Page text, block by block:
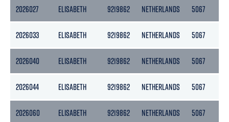
2026027 ELISABETH 9219862 NETHERLANDS 5067
2026033 ELISABETH 9219862 NETHERLANDS 5067
2026040 ELISABETH 9219862 NETHERLANDS 5067
2026044 ELISABETH 9219862 NETHERLANDS 5067
2026060 ELISABETH 9219862 NETHERLANDS 5067